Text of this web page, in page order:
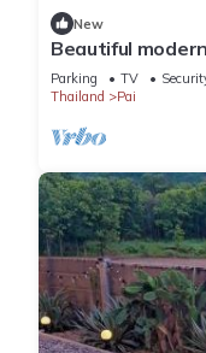
New
Beautiful
hong son
Parking TV
Thailand
Pai